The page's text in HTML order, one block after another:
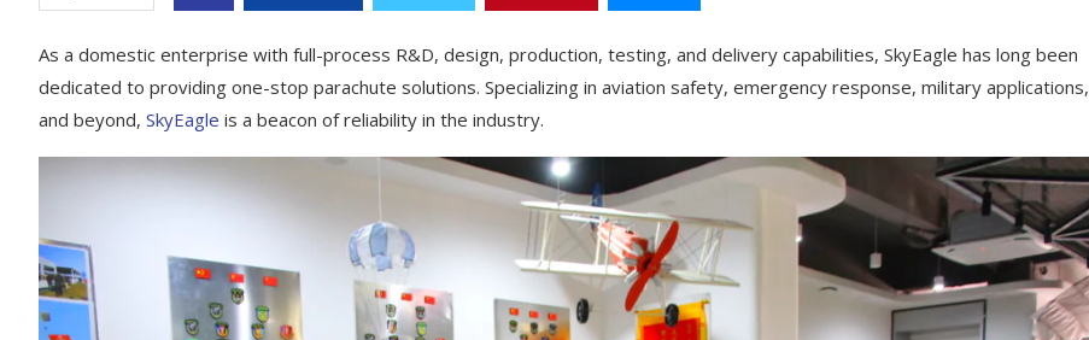
As a domestic enterprise with full-process R&D, design, production, testing, and delivery capabilities, SkyEagle has long been
dedicated to providing one-stop parachute solutions. Specializing in aviation safety, emergency response, military applications,
and beyond, SkyEagle is a beacon of reliability in the industry.